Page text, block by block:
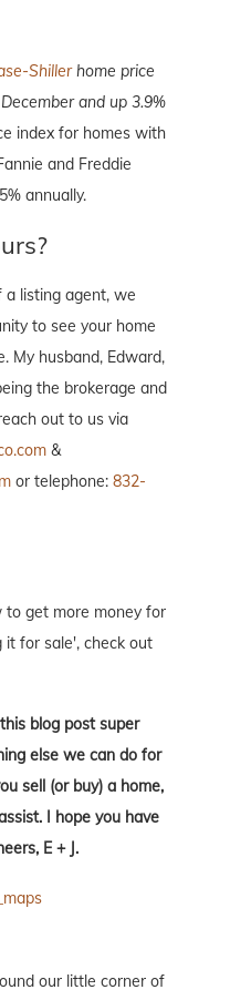
Shillerhome price
and up 3.9%
index for homes with
and Freddie
annually.
a listing agent, we
to see your home
My husband, Edward,
the brokerage and
out to us via
&
or telephone: 832-
to get more money for
for sale', check out
blog post super
else we can do for
sell (or buy) a home,
I hope you have
E + J.
our little corner of